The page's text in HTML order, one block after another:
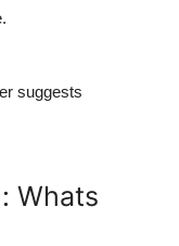
suggests
Whats